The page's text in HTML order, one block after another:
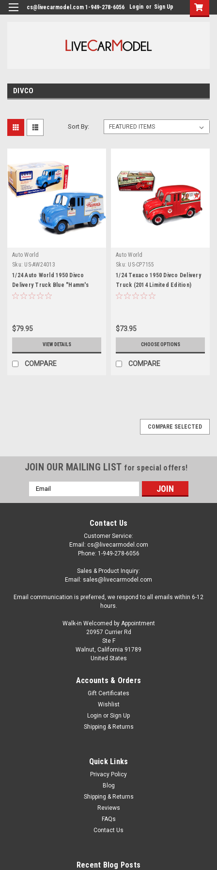
cs@livecarmodel.com 1-949-278-6056 Login or Sign Up
DIVCO
Sort By:
Auto World
Sku: US-AW24013
1/24 Auto World 1950 Divco
Delivery Truck Blue "Hamm's
Beer" Diecast Car Model
$79.95
VIEW DETAILS
COMPARE
Auto World
Sku: US-CP7155
1/24 Texaco 1950 Divco Delivery
Truck (2014 Limited Edition)
Diecast Car Model
$73.95
CHOOSE OPTIONS
COMPARE
US-AW24013
1/24 Auto World 1950 Divco Delivery Truck Blue
"Hamm's Beer" Diecast Car Model
Brand new 1/24 scale diecast car model of 1950 Divco
World. Brand new box. Real rubber tires. Custom graphics.
Locking coin bank. True-to-scale detail. Detailed interior,
VIEW DETAILS
COMPARE SELECTED
JOIN OUR MAILING LIST for special offers!
Email
Address
Contact Us
Customer Service:
Email: cs@livecarmodel.com
Phone: 1-949-278-6056
Sales & Product Inquiry:
Email: sales@livecarmodel.com
Email communication is preferred, we respond to all emails within 6-12
hours.
Walk-in Welcomed by Appointment
20957 Currier Rd
Ste F
Walnut, California 91789
United States
Accounts & Orders
Gift Certificates
Wishlist
Login or Sign Up
Shipping & Returns
Quick Links
Privacy Policy
Blog
Shipping & Returns
Reviews
FAQs
Contact Us
Recent Blog Posts